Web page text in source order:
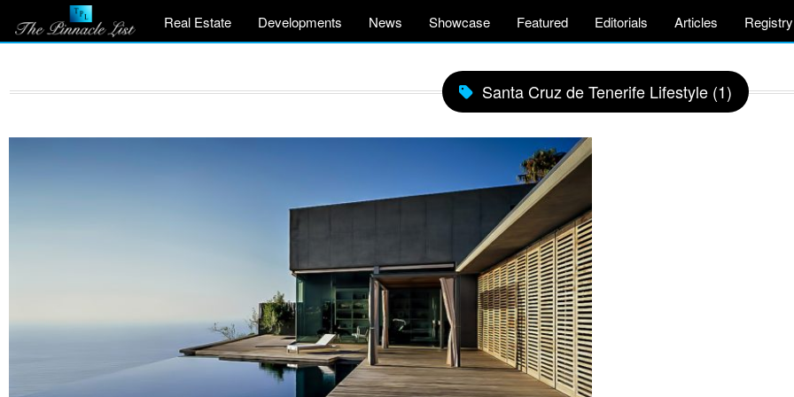
Real Estate Developments News Showcase Featured Editorials Articles Registry
Santa Cruz de Tenerife Lifestyle (1)